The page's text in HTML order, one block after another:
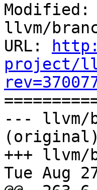
Modified:
llvm/
URL:
project/
--- llvm/
(original)
+++ llvm/
Tue Aug